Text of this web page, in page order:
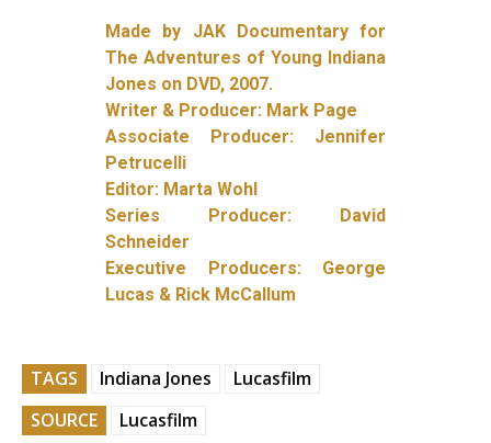
Made by JAK Documentary for
The Adventures of Young Indiana
Jones on DVD, 2007.
Writer & Producer: Mark Page
Associate Producer: Jennifer
Petrucelli
Editor: Marta Wohl
Series Producer: David
Schneider
Executive Producers: George
Lucas & Rick McCallum
TAGS Indiana Jones
Lucasfilm
SOURCE
Lucasfilm